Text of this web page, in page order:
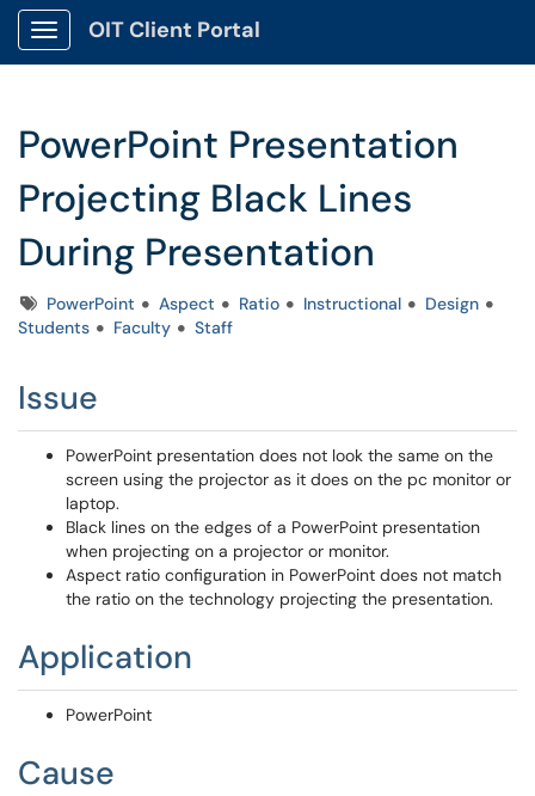
Show Applications Menu
OIT Client Portal
PowerPoint Presentation
Projecting Black Lines
During Presentation
TagsPowerPoint Aspect Ratio Instructional
Design
Students
Faculty Staff
Issue
PowerPoint presentation does not look the same on the
screen using the projector as it does on the pc monitor or
laptop.
Black lines on the edges of a PowerPoint presentation
when projecting on a projector or monitor.
Aspect ratio configuration in PowerPoint does not match
the ratio on the technology projecting the presentation.
Application
PowerPoint
Cause